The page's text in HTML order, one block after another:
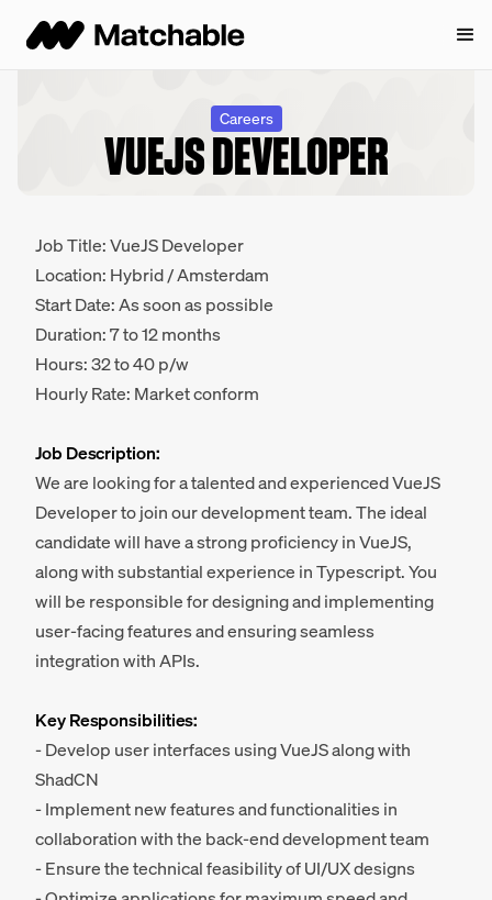
Careers
VUEJS DEVELOPER
Job Title: VueJS Developer
Location: Hybrid / Amsterdam
Start Date: As soon as possible
Duration: 7 to 12 months
Hours: 32 to 40 p/w
Hourly Rate: Market conform
Job Description:
We are looking for a talented and experienced VueJS
Developer to join our development team. The ideal
candidate will have a strong proficiency in VueJS,
along with substantial experience in Typescript. You
will be responsible for designing and implementing
user-facing features and ensuring seamless
integration with APIs.
Key Responsibilities:
- Develop user interfaces using VueJS along with
ShadCN
- Implement new features and functionalities in
collaboration with the back-end development team
- Ensure the technical feasibility of UI/UX designs